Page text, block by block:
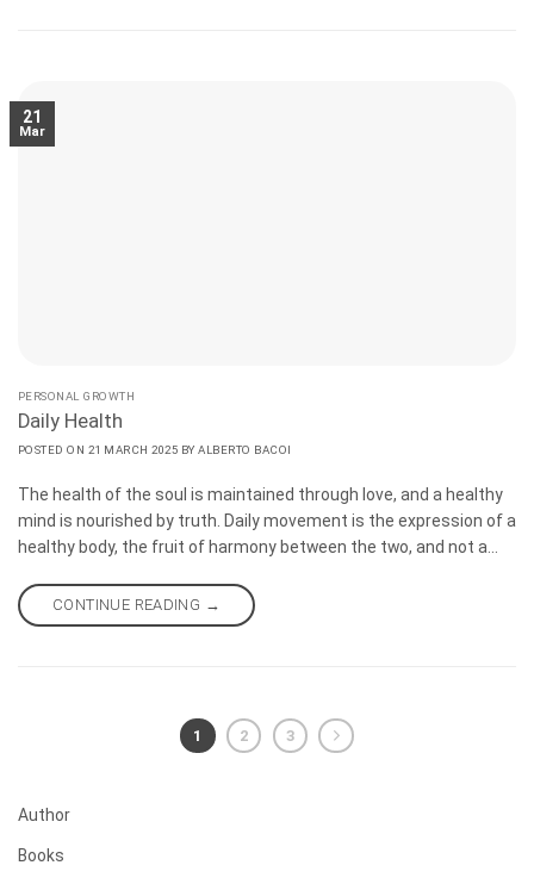
21
Mar
PERSONAL GROWTH
Daily Health
POSTED ON 21 MARCH 2025 BYALBERTO BACOI
The health of the soul is maintained through love, and a healthy
mind is nourished by truth. Daily movement is the expression of a
healthy body, the fruit of harmony between the two, and not a
from simplicity and from letting go of fear. If you wish to heal,
slow down.
CONTINUE READING →
1 2 3
Author
Books